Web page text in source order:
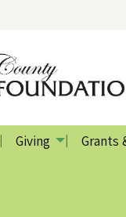
Giving Grants